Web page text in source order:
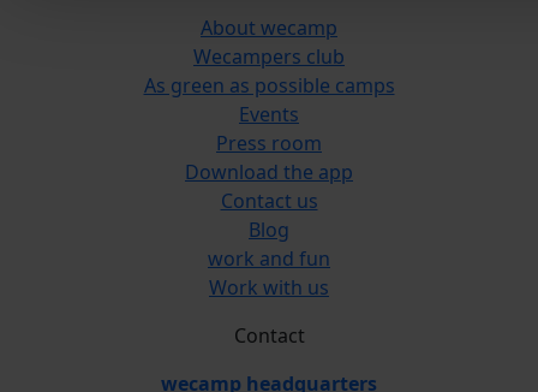
About wecamp
Wecampers club
As green as possible camps
Events
Press room
Download the app
Contact us
Blog
work and fun
Work with us
Contact
wecamp headquarters